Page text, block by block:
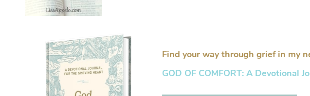
Find your way through grief in my
GOD OF COMFORT: A Devotional